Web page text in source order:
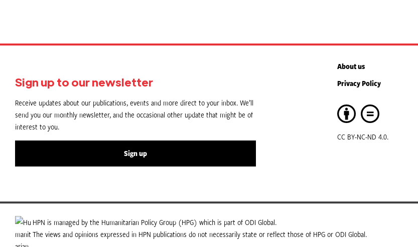
Sign up to our newsletter
Receive updates about our publications, events and more direct to your inbox. We’ll
send you our monthly newsletter, and the occasional other update that might be of
interest to you.
Sign up
About us
Privacy Policy
CC BY-NC-ND 4.0.
HPN is managed by the Humanitarian Policy Group (HPG) which is part of ODI Global.
The views and opinions expressed in HPN publications do not necessarily state or reflect those of HPG or ODI Global.